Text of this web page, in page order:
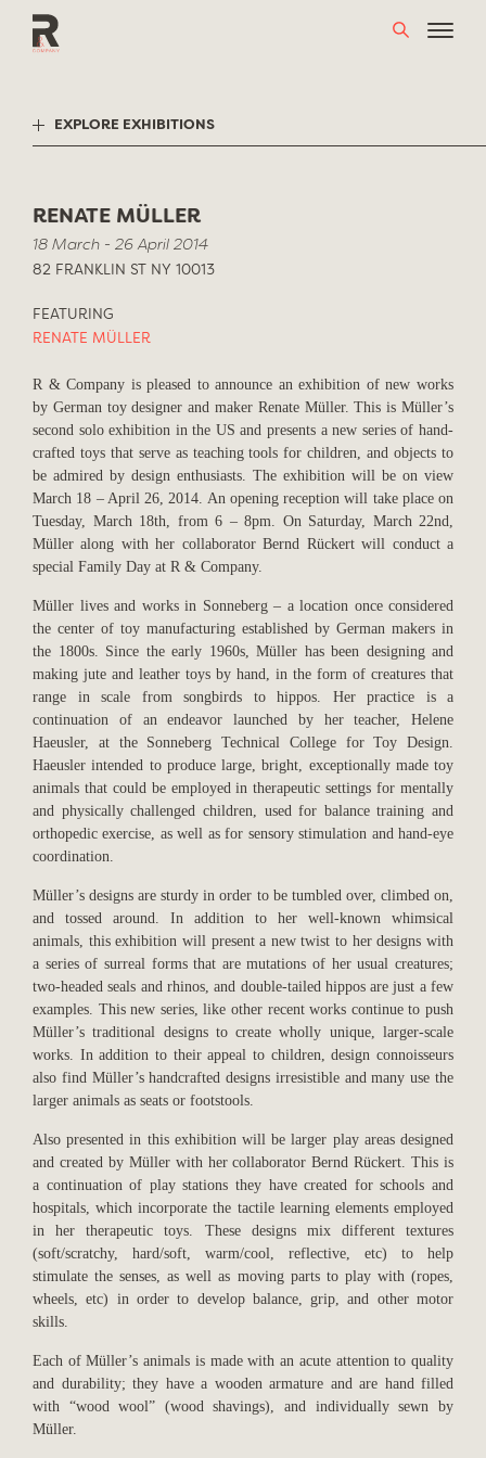
EXPLORE EXHIBITIONS
RENATE MÜLLER
18 March - 26 April 2014
82 FRANKLIN ST NY 10013
FEATURING
RENATE MÜLLER
R & Company is pleased to announce an exhibition of new works
by German toy designer and maker Renate Müller. This is Müller’s
second solo exhibition in the US and presents a new series of hand-
crafted toys that serve as teaching tools for children, and objects to
be admired by design enthusiasts. The exhibition will be on view
March 18 – April 26, 2014. An opening reception will take place on
Tuesday, March 18th, from 6 – 8pm. On Saturday, March 22nd,
Müller along with her collaborator Bernd Rückert will conduct a
special Family Day at R & Company.
Müller lives and works in Sonneberg – a location once considered
the center of toy manufacturing established by German makers in
the 1800s. Since the early 1960s, Müller has been designing and
making jute and leather toys by hand, in the form of creatures that
range in scale from songbirds to hippos. Her practice is a
continuation of an endeavor launched by her teacher, Helene
Haeusler, at the Sonneberg Technical College for Toy Design.
Haeusler intended to produce large, bright, exceptionally made toy
animals that could be employed in therapeutic settings for mentally
and physically challenged children, used for balance training and
orthopedic exercise, as well as for sensory stimulation and hand-eye
coordination.
Müller’s designs are sturdy in order to be tumbled over, climbed on,
and tossed around. In addition to her well-known whimsical
animals, this exhibition will present a new twist to her designs with
a series of surreal forms that are mutations of her usual creatures;
two-headed seals and rhinos, and double-tailed hippos are just a few
examples. This new series, like other recent works continue to push
Müller’s traditional designs to create wholly unique, larger-scale
works. In addition to their appeal to children, design connoisseurs
also find Müller’s handcrafted designs irresistible and many use the
larger animals as seats or footstools.
Also presented in this exhibition will be larger play areas designed
and created by Müller with her collaborator Bernd Rückert. This is
a continuation of play stations they have created for schools and
hospitals, which incorporate the tactile learning elements employed
in her therapeutic toys. These designs mix different textures
(soft/scratchy, hard/soft, warm/cool, reflective, etc) to help
stimulate the senses, as well as moving parts to play with (ropes,
wheels, etc) in order to develop balance, grip, and other motor
skills.
Each of Müller’s animals is made with an acute attention to quality
and durability; they have a wooden armature and are hand filled
with “wood wool” (wood shavings), and individually sewn by
Müller.